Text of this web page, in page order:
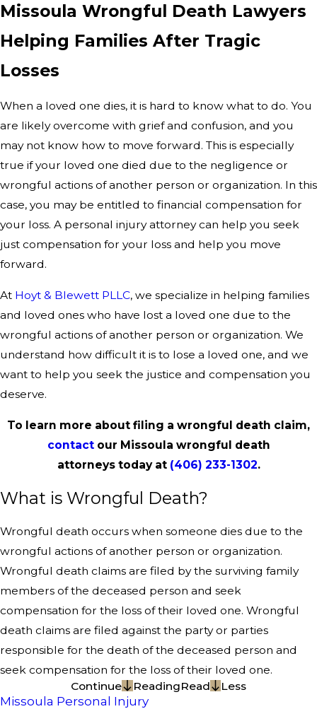
Missoula Wrongful Death Lawyers
Helping Families After Tragic
Losses
When a loved one dies, it is hard to know what to do. You
are likely overcome with grief and confusion, and you
may not know how to move forward. This is especially
true if your loved one died due to the negligence or
wrongful actions of another person or organization. In this
case, you may be entitled to financial compensation for
your loss. A personal injury attorney can help you seek
just compensation for your loss and help you move
forward.
At Hoyt & Blewett PLLC, we specialize in helping families
and loved ones who have lost a loved one due to the
wrongful actions of another person or organization. We
understand how difficult it is to lose a loved one, and we
want to help you seek the justice and compensation you
deserve.
To learn more about filing a wrongful death claim,
contactour Missoula wrongful death
attorneys today at (406) 233-1302.
What is Wrongful Death?
Wrongful death occurs when someone dies due to the
wrongful actions of another person or organization.
Wrongful death claims are filed by the surviving family
members of the deceased person and seek
compensation for the loss of their loved one. Wrongful
death claims are filed against the party or parties
responsible for the death of the deceased person and
seek compensation for the loss of their loved one.
Continue
ReadingRead Less
Missoula Personal Injury